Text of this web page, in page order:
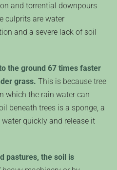
and torrential downpours
culprits are water
and a severe lack of soil
the ground 67 times faster
grass.This is because tree
which the rain water can
beneath trees is a sponge, a
quickly and release it
pastures, the soil is